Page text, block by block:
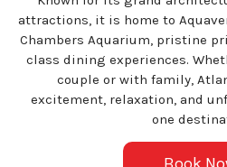
attractions, it is home to
Chambers Aquarium, pristine
class dining experiences.
couple or with family,
excitement, relaxation, and
one